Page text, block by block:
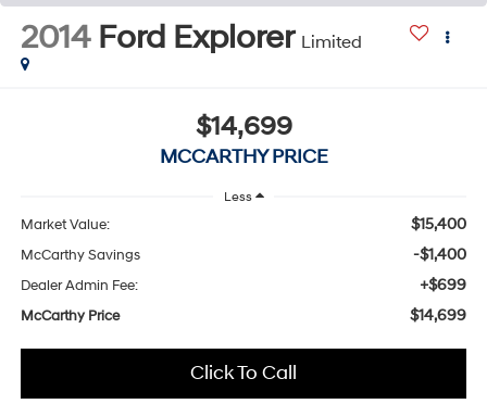
2014 Ford Explorer Limited
$14,699
MCCARTHY PRICE
Less
Market Value: $15,400
McCarthy Savings -$1,400
Dealer Admin Fee: +$699
McCarthy Price $14,699
Click To Call